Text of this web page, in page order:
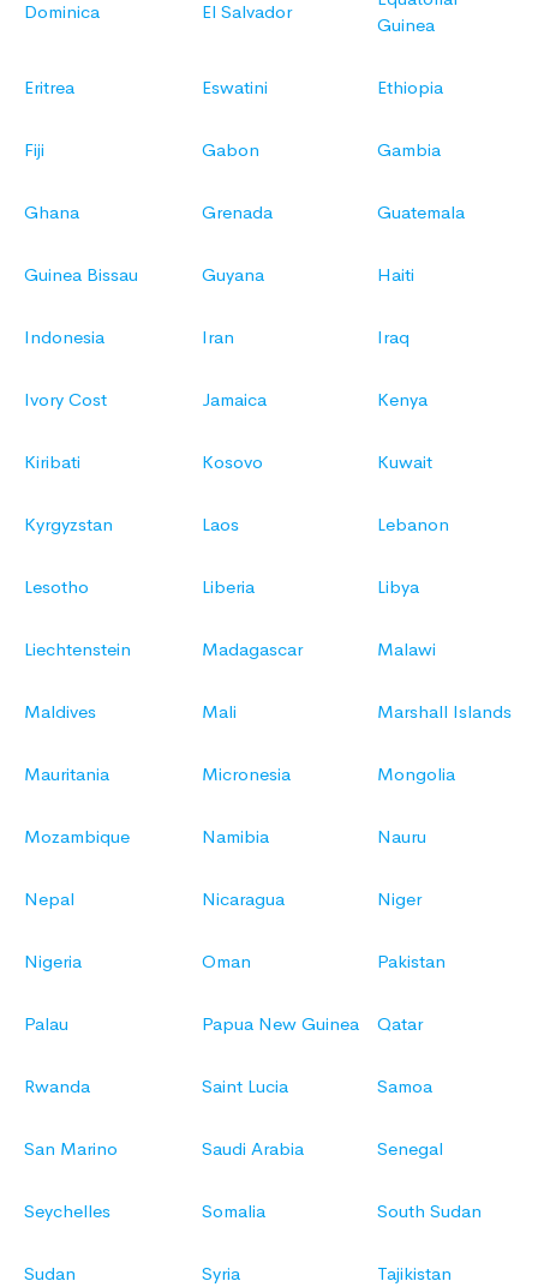
Dominica El Salvador
Guinea
Eritrea Eswatini Ethiopia
Fiji Gabon Gambia
Ghana Grenada Guatemala
Guinea Bissau Guyana Haiti
Indonesia Iran Iraq
Ivory Cost Jamaica Kenya
Kiribati Kosovo Kuwait
Kyrgyzstan Laos Lebanon
Lesotho Liberia Libya
Liechtenstein Madagascar Malawi
Maldives Mali Marshall Islands
Mauritania Micronesia Mongolia
Mozambique Namibia Nauru
Nepal Nicaragua Niger
Nigeria Oman Pakistan
Palau Papua New Guinea Qatar
Rwanda Saint Lucia Samoa
San Marino Saudi Arabia Senegal
Seychelles Somalia South Sudan
Sudan Syria Tajikistan